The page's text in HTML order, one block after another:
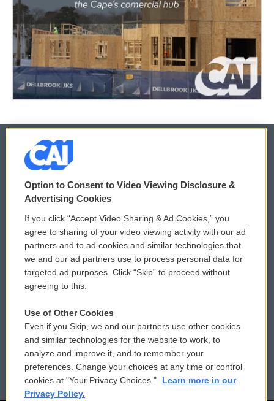
© 2026
Privacy and Terms
Comments Policy
Donor Privacy Policy
Contact Us
Reports and Filings
Employment
WCAI eNews Sign Up
Submit a PSA
Vehicle Donation
Public File Assistance
FCC Public Files
Option to Consent to Video Viewing Disclosure &
Advertising Cookies
If you click “Accept Video Sharing & Ad Cookies,” you
agree to sharing of your video viewing activity with our ad
partners and to ad cookies and similar technologies that
we and our ad partners use to process personal data for
targeted ad purposes. Click “Skip” to proceed without
agreeing to this.
Use of Other Cookies
Even if you Skip, we and our partners use other cookies
and similar technologies for the website to work, to
analyze and improve it, and to remember your
preferences. Change your choices at any time or control
cookies at "Your Privacy Choices."
Learn more in our
Privacy Policy.